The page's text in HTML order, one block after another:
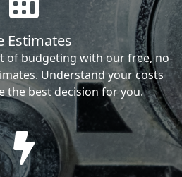
Estimates
of budgeting with our free, no-
Understand your costs
the best decision for you.